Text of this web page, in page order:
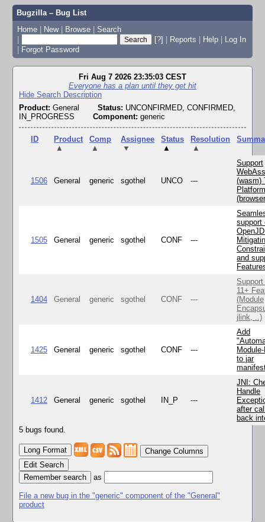
Bugzilla – Bug List
Home | New | Browse | Search
|
[?] | Reports | Help | Log In
| Forgot Password
Fri Aug 7 2026 23:35:03 CEST
Everyone has a plan until they get hit
Hide Search Description
Product: General Status: UNCONFIRMED, CONFIRMED,
IN_PROGRESS
Component: generic
ID
Product
▲
Comp
▲
Assignee
▼
Status
▲
Resolution
▲
1506 General generic sgothel UNCO ---
Support
(wasm)
1505 General generic sgothel CONF ---
support
and
1404 General generic sgothel CONF ---
11+
(Module
jlink, ..)
1425 General generic sgothel CONF ---
Add
to jar
1412 General generic sgothel IN_P ---
JNI:
Handle
after
back
5 bugs found.
Change Columns
Edit Search
as
File a new bug in the "generic" component of the "General"
product